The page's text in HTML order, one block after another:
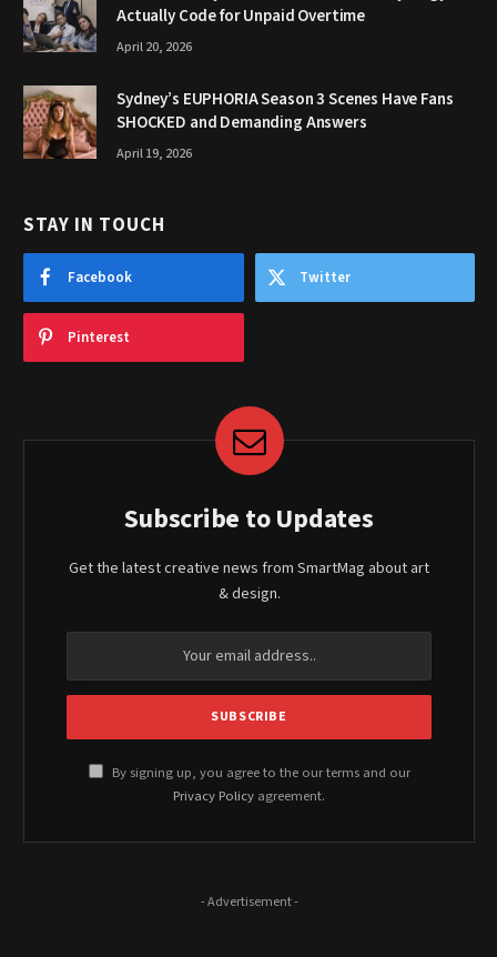
Actually Code for Unpaid Overtime
April 20, 2026
Sydney’s EUPHORIA Season 3 Scenes Have Fans
SHOCKED and Demanding Answers
April 19, 2026
STAY IN TOUCH
Facebook Twitter
Pinterest
Subscribe to Updates
Get the latest creative news from SmartMag about art
& design.
By signing up, you agree to the our terms and our
Privacy Policy agreement.
- Advertisement -